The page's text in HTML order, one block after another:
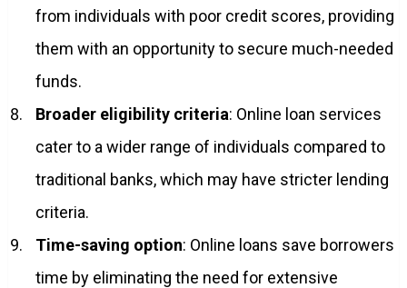
from individuals with poor credit scores, providing
them with an opportunity to secure much-needed
funds.
Broader eligibility criteria: Online loan services
cater to a wider range of individuals compared to
traditional banks, which may have stricter lending
criteria.
Time-saving option: Online loans save borrowers
time by eliminating the need for extensive